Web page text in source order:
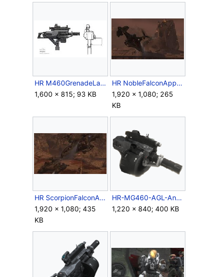
HR M460GrenadeLauncher Concept.jpg
1,600 × 815; 93 KB
HR NobleFalconApproachSwordBase.jpg
1,920 × 1,080; 265
KB
HR ScorpionFalconAtAirview.jpg
1,920 × 1,080; 435
KB
HR-MG460-AGL-AngleSide.png
1,220 × 840; 400 KB